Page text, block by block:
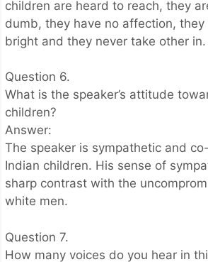
children are heard to reach, they
dumb, they have no affection, they
bright and they never take other in.
Question 6.
What is the speaker’s attitude
children?
Answer:
The speaker is sympathetic and
Indian children. His sense of
sharp contrast with the
white men.
Question 7.
How many voices do you hear in